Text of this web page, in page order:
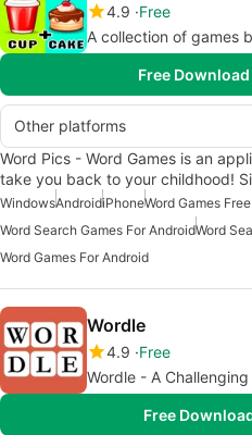
4.9 Free
A collection of games
Free
Other platforms
Word Pics - Word Games is an
take you back to your childhood!
WindowsAndroidiPhoneWord Games
Word Search Games For AndroidWord
Word Games For Android
Wordle
4.9 Free
Wordle - A
Free